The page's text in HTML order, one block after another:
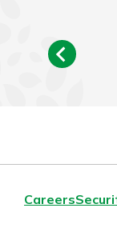
Careers